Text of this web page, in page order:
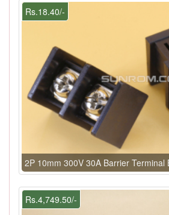
Rs.18.40/-
2P 10mm 300V 30A Barrier Terminal
Rs.4,749.50/-